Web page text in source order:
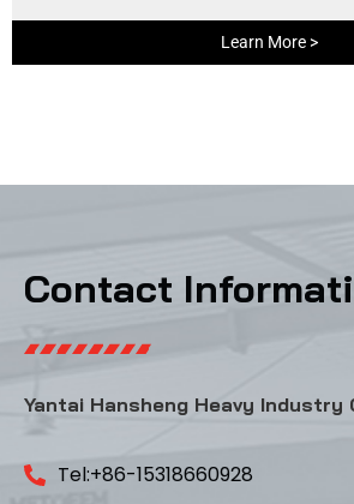
Learn More >
Contact
Yantai Hansheng Heavy Industry
Tel:+86-15318660928